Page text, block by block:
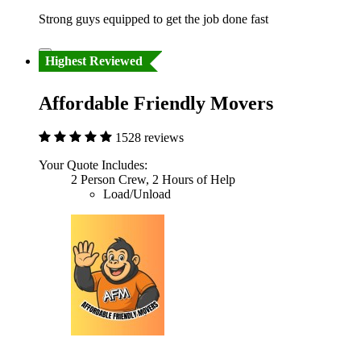
Strong guys equipped to get the job done fast
Highest Reviewed
Affordable Friendly Movers
1528 reviews
Your Quote Includes:
2 Person Crew, 2 Hours of Help
Load/Unload